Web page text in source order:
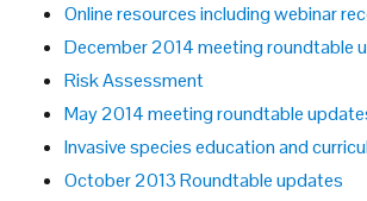
Online resources including webinar
December 2014 meeting roundtable
Risk Assessment
May 2014 meeting roundtable
Invasive species education and
October 2013 Roundtable updates